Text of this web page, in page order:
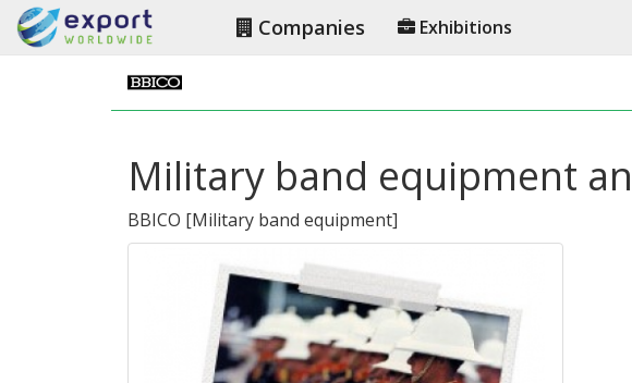
Companies Exhibitions
Military band equipment
BBICO [Military band equipment]